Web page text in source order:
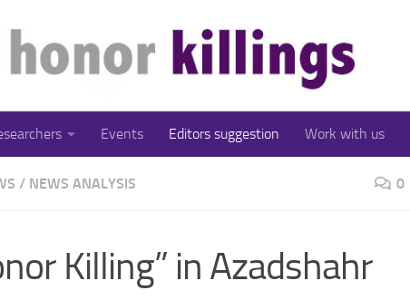
Events Editors suggestion Work with us
/ NEWS ANALYSIS 0
Killing” in Azadshahr